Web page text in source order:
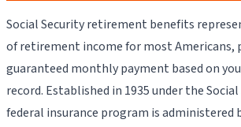
Social Security retirement benefits
of retirement income for most Americans,
guaranteed monthly payment based on
record. Established in 1935 under the
federal insurance program is administered